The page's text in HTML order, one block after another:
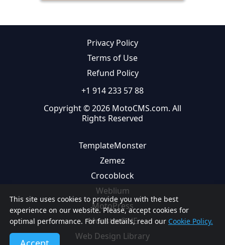
This site uses cookies to provide you with the best
experience on our website. Please, accept cookies for
optimal performance. For full details, read our Cookie Policy.
Privacy Policy
Terms of Use
Refund Policy
+1 914 233 57 88
Copyright © 2026 MotoCMS.com. All
Rights Reserved
TemplateMonster
Zemez
Crocoblock
Weblium
MotoPress
MonsterONE
Web Design Library